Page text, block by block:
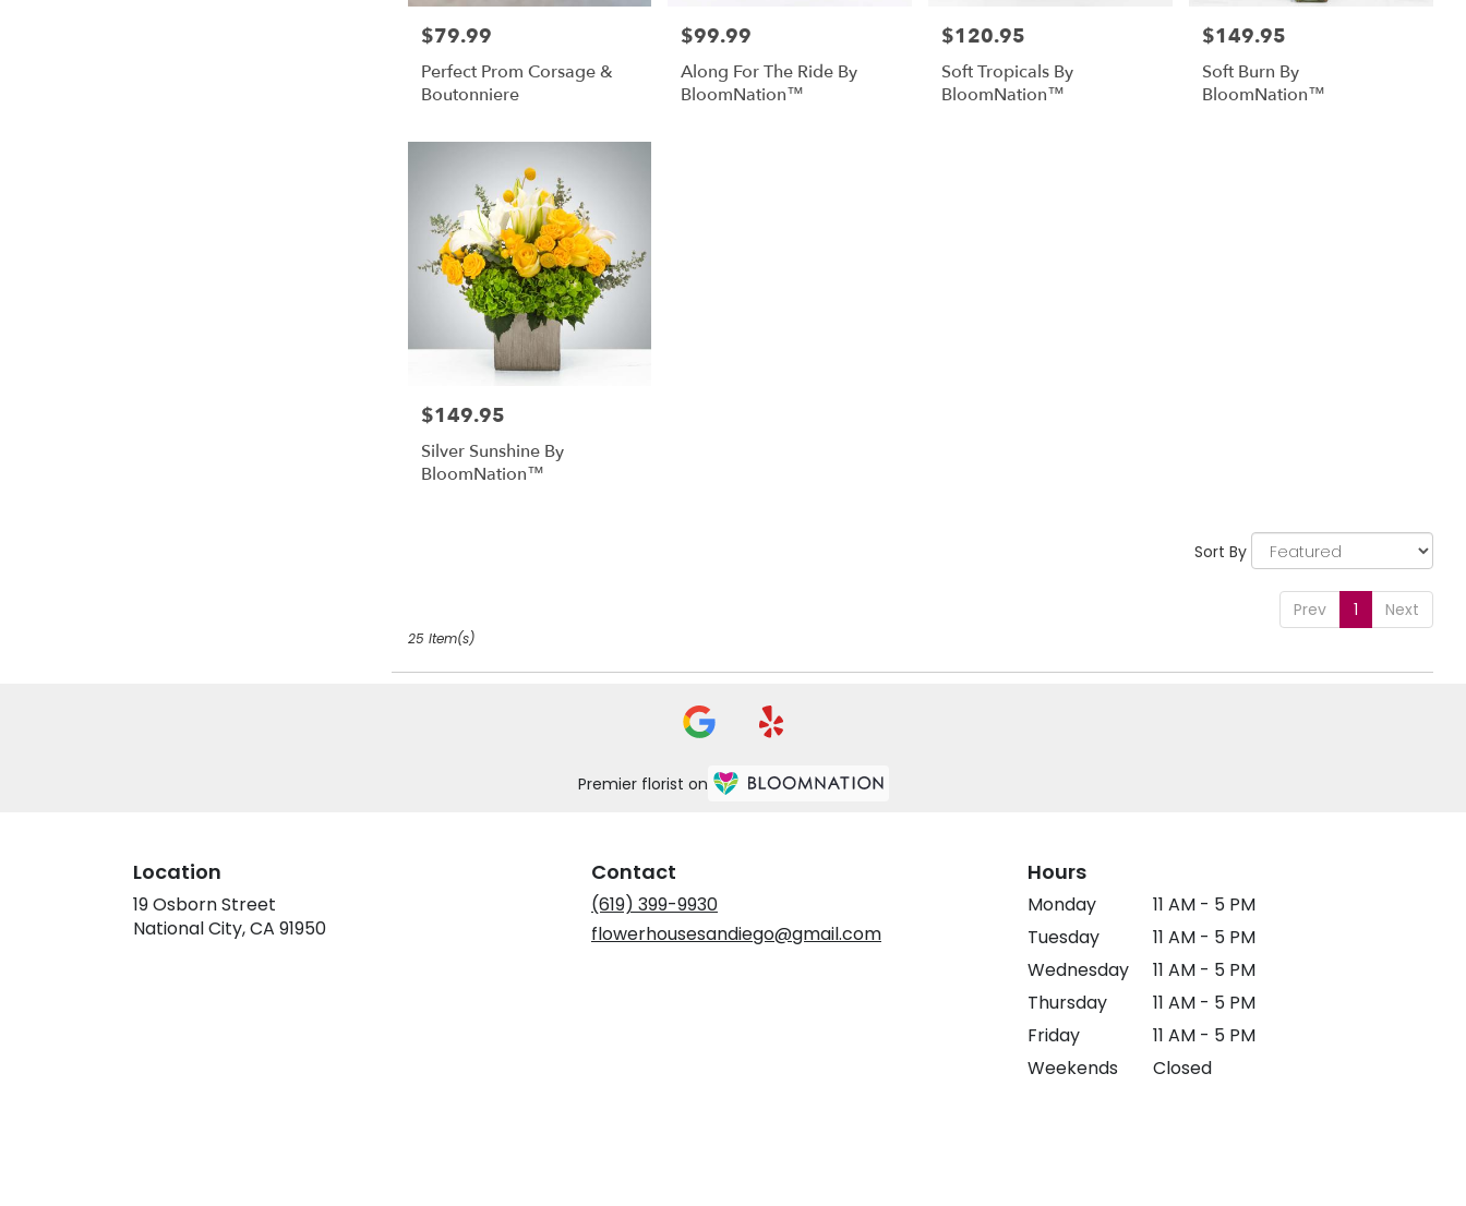
Price:
$79.99
Perfect Prom Corsage &
Boutonniere
Price:
$99.99
Along For The Ride By
BloomNation™
Price:
$120.95
Soft Tropicals By
BloomNation™
Price:
$149.95
Soft Burn By
BloomNation™
Price:
$149.95
Silver Sunshine By
BloomNation™
Sort By
Prev 1 Next
25 Item(s)
Premier florist on
Location
19 Osborn Street
National City, CA 91950(link
Contact
(619) 399-9930
flowerhousesandiego@gmail.com
Hours
Monday
11 AM - 5 PM
Tuesday
11 AM - 5 PM
Wednesday
11 AM - 5 PM
Thursday
11 AM - 5 PM
Friday
11 AM - 5 PM
Weekends
Closed